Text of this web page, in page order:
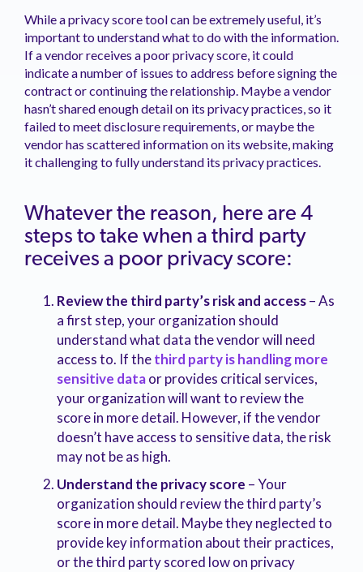
While a privacy score tool can be extremely useful, it’s
important to understand what to do with the information.
If a vendor receives a poor privacy score, it could
indicate a number of issues to address before signing the
contract or continuing the relationship. Maybe a vendor
hasn’t shared enough detail on its privacy practices, so it
failed to meet disclosure requirements, or maybe the
vendor has scattered information on its website, making
it challenging to fully understand its privacy practices.
Whatever the reason, here are 4
steps to take when a third party
receives a poor privacy score:
Review the third party’s risk and access– As
a first step, your organization should
understand what data the vendor will need
access to. If thethird party is handling more
sensitive dataor provides critical services,
your organization will want to review the
score in more detail. However, if the vendor
doesn’t have access to sensitive data, the risk
may not be as high.
Understand the privacy score – Your
organization should review the third party’s
score in more detail. Maybe they neglected to
provide key information about their practices,
or the third party scored low on privacy